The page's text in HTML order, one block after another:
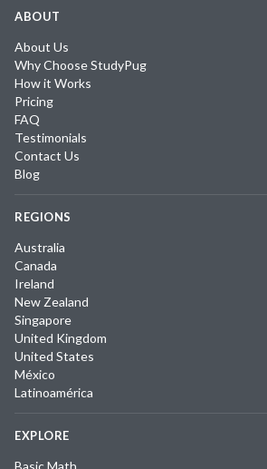
ABOUT
About Us
Why Choose StudyPug
How it Works
Pricing
FAQ
Testimonials
Contact Us
Blog
REGIONS
Australia
Canada
Ireland
New Zealand
Singapore
United Kingdom
United States
México
Latinoamérica
EXPLORE